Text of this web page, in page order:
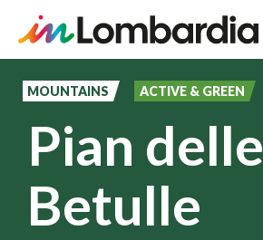
content
MOUNTAINS ACTIVE & GREEN
Pian delle
Betulle